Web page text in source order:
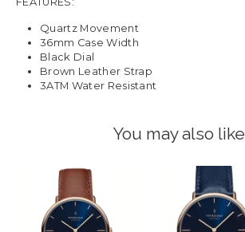
Quartz Movement
36mm Case Width
Black Dial
Brown Leather Strap
3ATM Water Resistant
You may also like